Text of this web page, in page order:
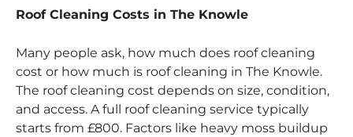
Roof Cleaning Costs in The Knowle
Many people ask, how much does roof cleaning
cost or how much is roof cleaning in The Knowle.
The roof cleaning cost depends on size, condition,
and access. A full roof cleaning service typically
starts from £800. Factors like heavy moss buildup